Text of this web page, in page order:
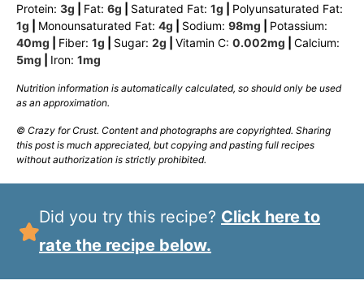
Protein: 3g Fat: 6g Saturated Fat: 1g
Polyunsaturated Fat:
1g Monounsaturated Fat: 4g Sodium: 98mg
Potassium:
40mg Fiber: 1g Sugar: 2g Vitamin C: 0.002mg
Calcium:
5mg Iron: 1mg
Nutrition information is automatically calculated, so should only be used
as an approximation.
© Crazy for Crust. Content and photographs are copyrighted. Sharing
this post is much appreciated, but copying and pasting full recipes
without authorization is strictly prohibited.
Did you try this recipe? Click here to
rate the recipe below.